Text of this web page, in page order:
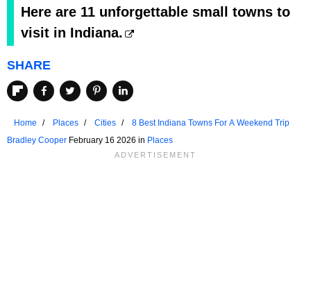
Here are 11 unforgettable small towns to
visit in Indiana.
SHARE
Home Places Cities
8 Best Indiana Towns For A Weekend Trip
Bradley Cooper February 16 2026 in Places